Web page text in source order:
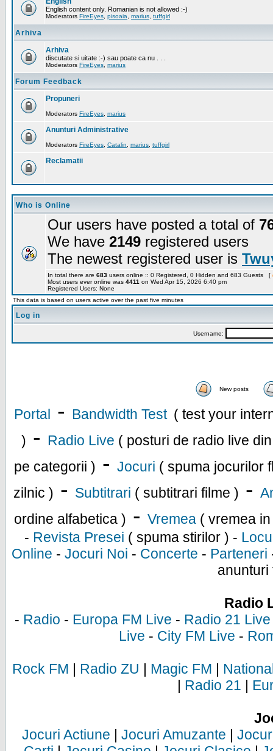
English content only. Romanian is not allowed :-)
Moderators FireEyes pisoaia marius tuffgirl
Arhiva
Arhiva
discutate si uitate :-) sau poate ca nu . . .
Moderators FireEyes marius
Forum Feedback
Propuneri
Moderators FireEyes marius
Anunturi Administrative
Moderators FireEyes Catalin marius tuffgirl
Reclamatii
Who is Online
Our users have posted a total of
We have 2149 registered users
The newest registered user is
In total there are 683 users online :: 0 Registered, 0 Hidden and 683 Guests [
Most users ever online was 4411 on Wed Apr 15, 2026 6:40 pm
Registered Users: None
This data is based on users active over the past five minutes
Log in
Username:
New posts
Portal - Bandwidth Test ( test your
) - Radio Live ( posturi de radio live
pe categorii ) - Jocuri ( spuma jocurilor
zilnic ) - Subtitrari ( subtitrari filme ) -
ordine alfabetica ) - Vremea ( vremea
- Revista Presei ( spuma stirilor ) -
Online - Jocuri Noi - Concerte - Parteneri
anunturi
Radio
- Radio - Europa FM Live - Radio 21 Live
Live - City FM Live -
Rock FM | Radio ZU | Magic FM |
| Radio 21 |
Jocuri Actiune | Jocuri Amuzante |